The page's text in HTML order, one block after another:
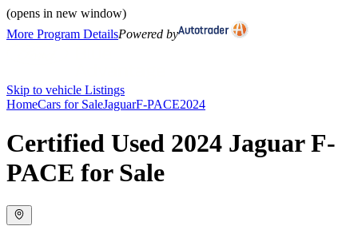
(opens in new window)
More Program DetailsPowered by
Skip to vehicle Listings
HomeCars for SaleJaguarF-PACE2024
Certified Used 2024 Jaguar F-
PACE for Sale